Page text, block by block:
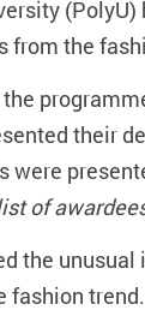
the
their
were
of
the